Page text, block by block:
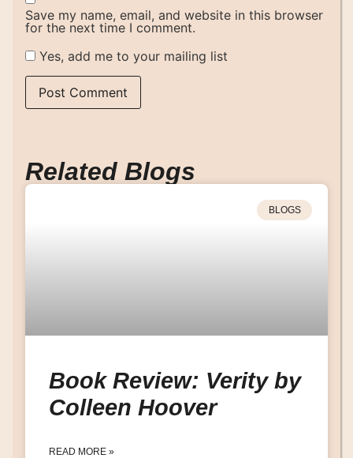
Save my name, email, and website in this browser
for the next time I comment.
Yes, add me to your mailing list
Related Blogs
BLOGS
Book Review: Verity by
Colleen Hoover
READ MORE »